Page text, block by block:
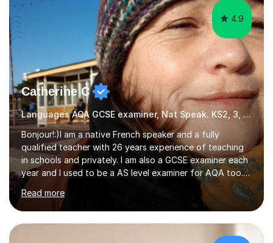
4.9
Catherine C
Languages AQA GCSE examiner, Nat Speak. KS2, 3, 4 A/AS, N5
Bonjour!:)I am a native French speaker and a fully
qualified teacher with 26 years experience of teaching
in schools and privately. I am also a GCSE examiner each
year and I used to be a AS level examiner for AQA too. I
teach the right accent: this is part of how you can
become a confident speaker and an efficient listener.I
also explain how verbs and grammar work and help you
practice with relevant, interesting resources.It's easier
to learn if you understand the rules and the tricks. You
Read more